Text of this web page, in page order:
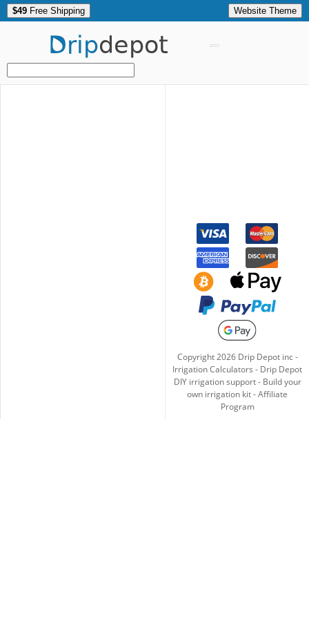
$49 Free Shipping Website Theme
Dripdepot
Copyright2026Drip Depot inc -
Irrigation Calculators - Drip Depot
DIY irrigation support- Build your
own irrigation kit-Affiliate
Program